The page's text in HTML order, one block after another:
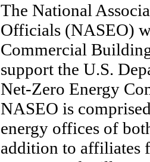
The National
Officials (NASEO)
Commercial
support the U.S.
Net-Zero Energy
NASEO is
energy offices of
addition to affiliates